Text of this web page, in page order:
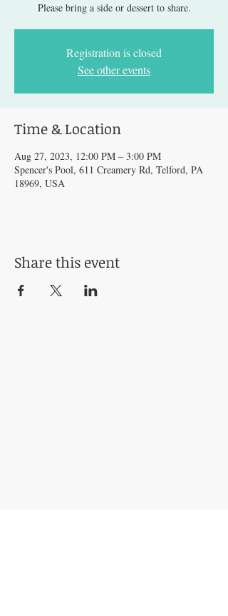
Please bring a side or dessert to share.
Registration is closed
See other events
Time & Location
Aug 27, 2023, 12:00 PM – 3:00 PM
Spencer's Pool, 611 Creamery Rd, Telford, PA
18969, USA
Share this event